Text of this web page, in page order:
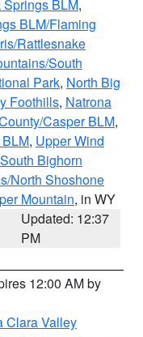
BLM,
BLM/Flaming
Rattlesnake
South
Park, North Big
Foothills, Natrona
Casper BLM,
, Upper Wind
South Bighorn
North Shoshone
Mountain, in WY
Updated: 12:37
PM
12:00 AM by
Clara Valley